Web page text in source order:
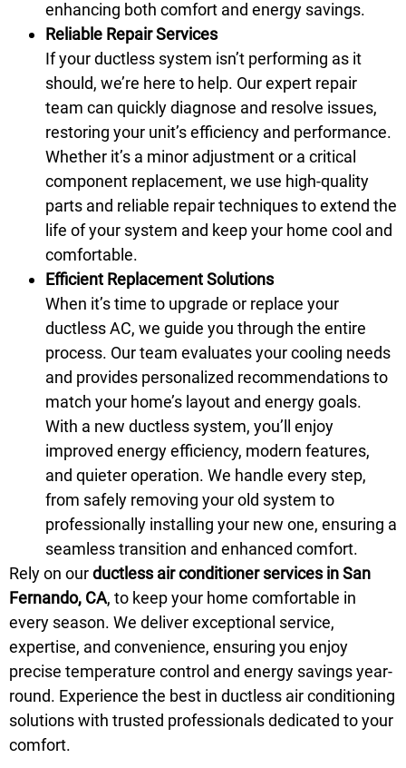
enhancing both comfort and energy savings.
Reliable Repair Services
If your ductless system isn’t performing as it
should, we’re here to help. Our expert repair
team can quickly diagnose and resolve issues,
restoring your unit’s efficiency and performance.
Whether it’s a minor adjustment or a critical
component replacement, we use high-quality
parts and reliable repair techniques to extend the
life of your system and keep your home cool and
comfortable.
Efficient Replacement Solutions
When it’s time to upgrade or replace your
ductless AC, we guide you through the entire
process. Our team evaluates your cooling needs
and provides personalized recommendations to
match your home’s layout and energy goals.
With a new ductless system, you’ll enjoy
improved energy efficiency, modern features,
and quieter operation. We handle every step,
from safely removing your old system to
professionally installing your new one, ensuring a
seamless transition and enhanced comfort.
Rely on ourductless air conditioner services in San
Fernando, CA, to keep your home comfortable in
every season. We deliver exceptional service,
expertise, and convenience, ensuring you enjoy
precise temperature control and energy savings year-
round. Experience the best in ductless air conditioning
solutions with trusted professionals dedicated to your
comfort.